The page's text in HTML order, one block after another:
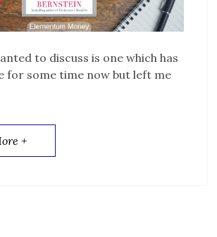
to discuss is one which has
for some time now but left me
+